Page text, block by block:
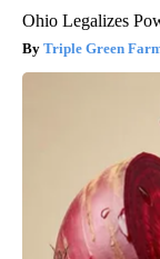
Ohio Legalizes
Triple Green